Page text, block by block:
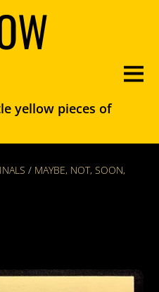
yellow pieces of
/ MAYBE, NOT,SOON,